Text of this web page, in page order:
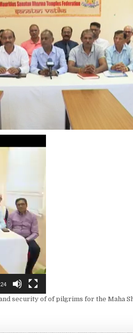
:
security of of pilgrims for the Maha